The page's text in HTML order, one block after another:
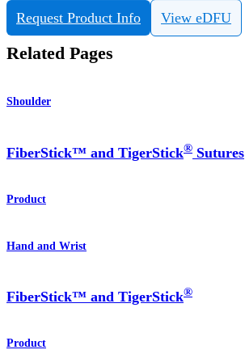
Request Product Info View eDFU
Related Pages
Shoulder
FiberStick™ and TigerStick® Sutures
Product
Hand and Wrist
FiberStick™ and TigerStick®
Product